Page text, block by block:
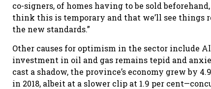
co-signers, of homes having to be sold
think this is temporary and that we’ll see things
the new standards.”
Other causes for optimism in the sector include
investment in oil and gas remains tepid and
cast a shadow, the province’s economy grew by
in 2018, albeit at a slower clip at 1.9 per